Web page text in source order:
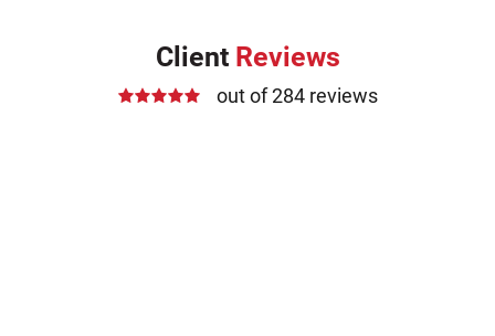
Our Attorneys (25)
Client Reviews
out of 284 reviews